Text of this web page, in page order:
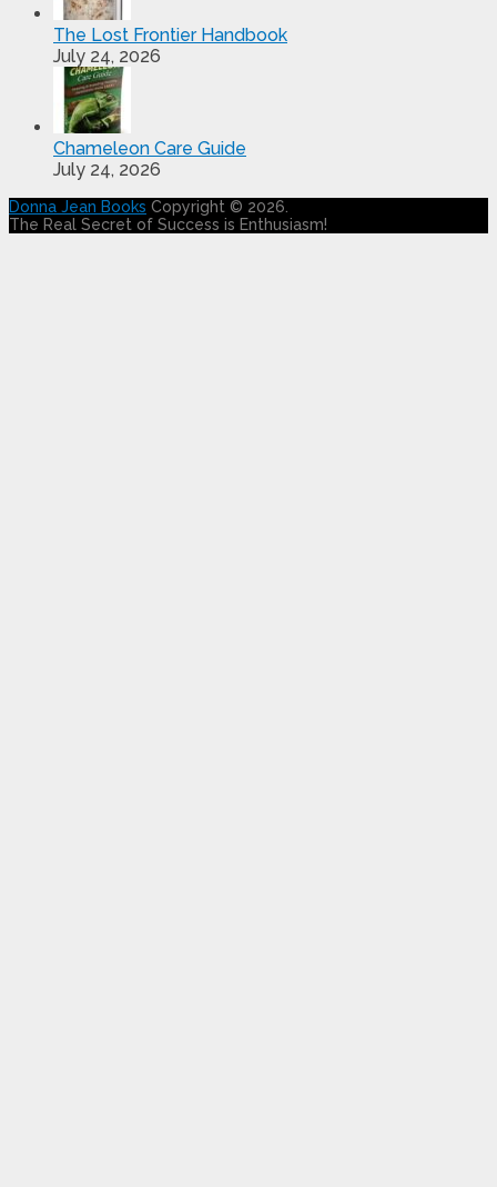
The Lost Frontier Handbook
July 24, 2026
Chameleon Care Guide
July 24, 2026
Donna Jean Books Copyright © 2026.
The Real Secret of Success is Enthusiasm!